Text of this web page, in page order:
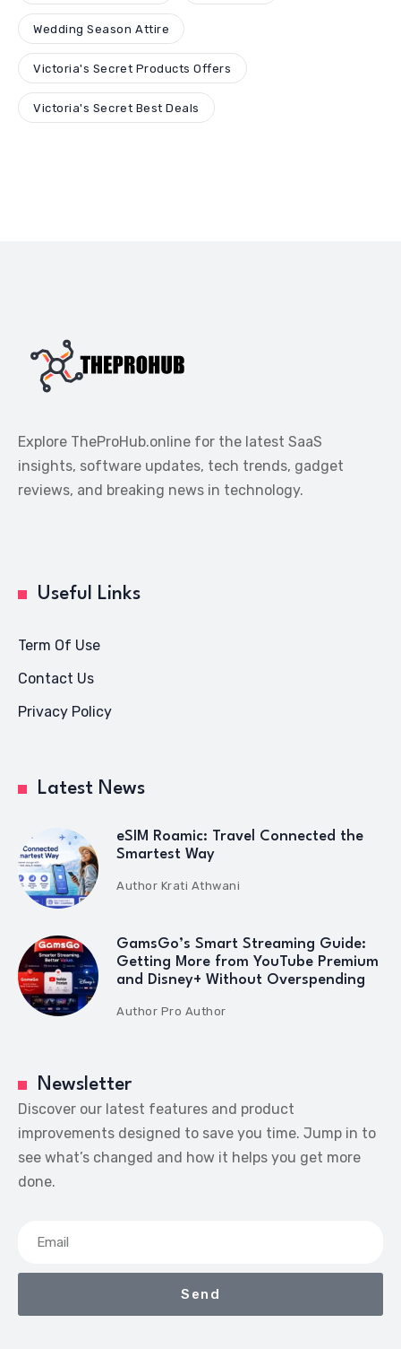
Wedding Season Attire
Victoria's Secret Products Offers
Victoria's Secret Best Deals
Explore TheProHub.online for the latest SaaS
insights, software updates, tech trends, gadget
reviews, and breaking news in technology.
Useful Links
Term Of Use
Contact Us
Privacy Policy
Latest News
eSIM Roamic: Travel Connected the
Smartest Way
Author Krati Athwani
GamsGo’s Smart Streaming Guide:
Getting More from YouTube Premium
and Disney+ Without Overspending
Author Pro Author
Newsletter
Discover our latest features and product
improvements designed to save you time. Jump in to
see what’s changed and how it helps you get more
done.
Send